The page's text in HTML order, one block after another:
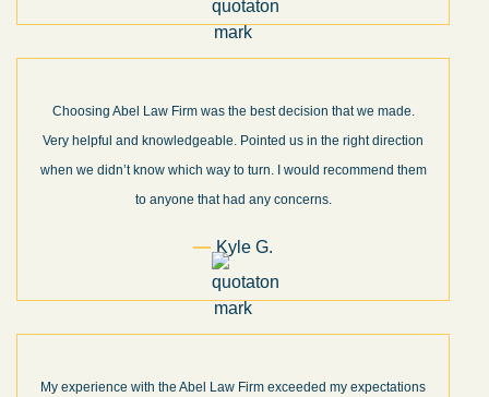
Choosing Abel Law Firm was the best decision that we made.
Very helpful and knowledgeable. Pointed us in the right direction
when we didn’t know which way to turn. I would recommend them
to anyone that had any concerns.
Kyle G.
My experience with the Abel Law Firm exceeded my expectations